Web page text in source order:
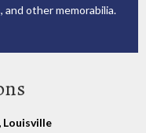
other memorabilia.
Louisville